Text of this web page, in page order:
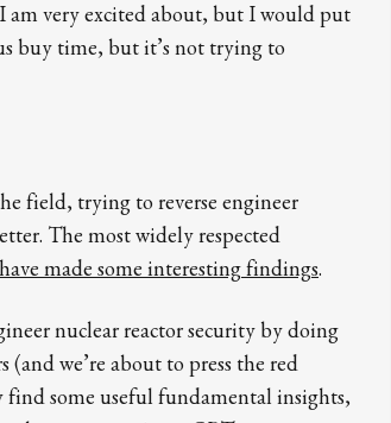
am very excited about, but I would put
buy time, but it’s not trying to
field, trying to reverse engineer
The most widely respected
made some interesting findings.
nuclear reactor security by doing
we’re about to press the red
find some useful fundamental insights,